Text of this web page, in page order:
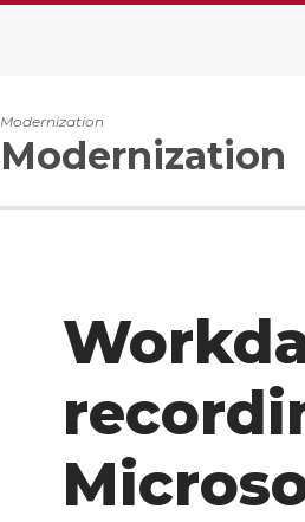
Modernization
Modernization